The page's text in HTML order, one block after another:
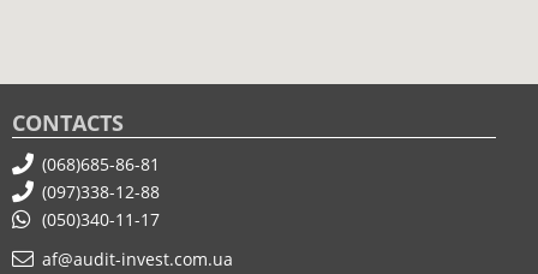
CONTACTS
(068)685-86-81
(097)338-12-88
(050)340-11-17
af@audit-invest.com.ua